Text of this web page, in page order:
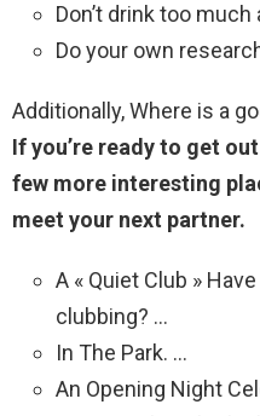
Don’t drink too
Do your own
Additionally, Where is a
If you’re ready to get
few more interesting
meet your next partner.
A « Quiet Club »
clubbing? …
In The Park. …
An Opening Night